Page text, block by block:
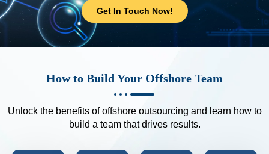
Get In Touch Now!
How to Build Your Offshore Team
Unlock the benefits of offshore outsourcing and learn how to
build a team that drives results.